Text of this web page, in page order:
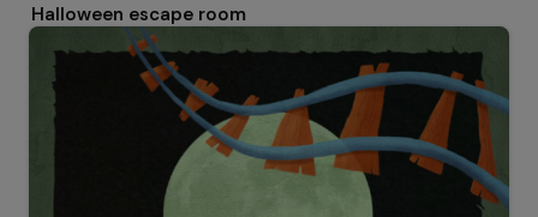
Halloween escape room